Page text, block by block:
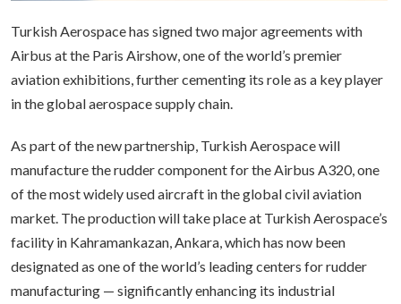
Turkish Aerospace has signed two major agreements with
Airbus at the Paris Airshow, one of the world’s premier
aviation exhibitions, further cementing its role as a key player
in the global aerospace supply chain.
As part of the new partnership, Turkish Aerospace will
manufacture the rudder component for the Airbus A320, one
of the most widely used aircraft in the global civil aviation
market. The production will take place at Turkish Aerospace’s
facility in Kahramankazan, Ankara, which has now been
designated as one of the world’s leading centers for rudder
manufacturing — significantly enhancing its industrial